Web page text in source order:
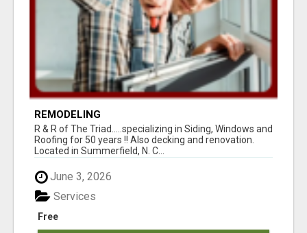
REMODELING
R & R of The Triad.....specializing in Siding, Windows and
Roofing for 50 years !! Also decking and renovation.
Located in Summerfield, N. C...
June 3, 2026
Free
Services